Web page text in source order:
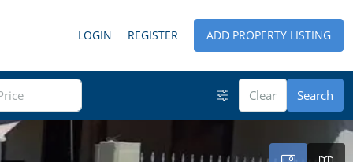
LOGIN REGISTER ADD PROPERTY LISTING
Clear Search